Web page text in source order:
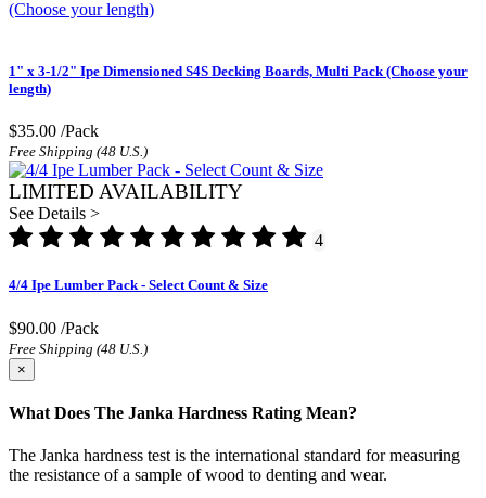
1" x 3-1/2" Ipe Dimensioned S4S Decking Boards, Multi Pack (Choose your
length)
$35.00 /Pack
Free Shipping (48 U.S.)
LIMITED AVAILABILITY
See Details >
4
4/4 Ipe Lumber Pack - Select Count & Size
$90.00 /Pack
Free Shipping (48 U.S.)
×
What Does The Janka Hardness Rating Mean?
The Janka hardness test is the international standard for measuring
the resistance of a sample of wood to denting and wear.